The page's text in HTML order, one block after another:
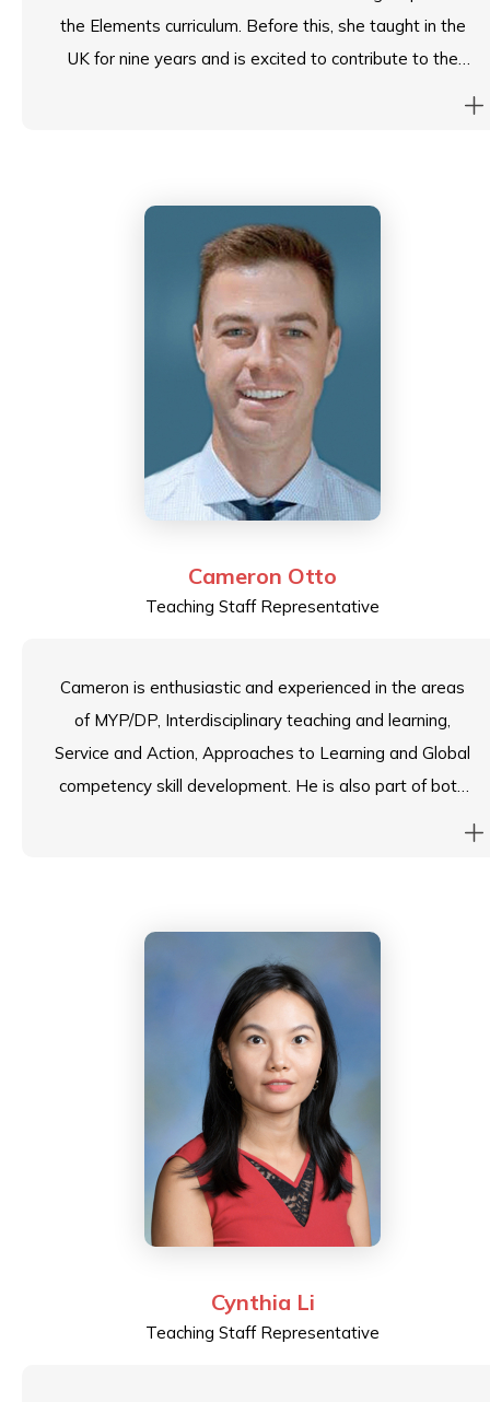
the Elements curriculum. Before this, she taught in the
UK for nine years and is excited to contribute to the
Cameron Otto
Teaching Staff Representative
Cameron is enthusiastic and experienced in the areas
of MYP/DP, Interdisciplinary teaching and learning,
Service and Action, Approaches to Learning and Global
competency skill development. He is also part of both
Cynthia Li
Teaching Staff Representative